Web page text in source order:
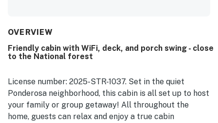
a peaceful neighborhood setting that supports quiet stays
natural surroundings, including porches and decks for
relaxing outside and frequent wildlife sightings that add
repeatedly described as well stocked for preparing meals,
and guests also valued the fireplace, washer and dryer,
reliable heat, and plentiful hot water. Reliable WiFi and
strong internet access further added to the convenience
of staying at Three Pines.
OVERVIEW
Friendly cabin with WiFi, deck, and porch swing - close
to the National forest
License number: 2025-STR-1037. Set in the quiet
Ponderosa neighborhood, this cabin is all set up to host
your family or group getaway! All throughout the
home, guests can relax and enjoy a true cabin